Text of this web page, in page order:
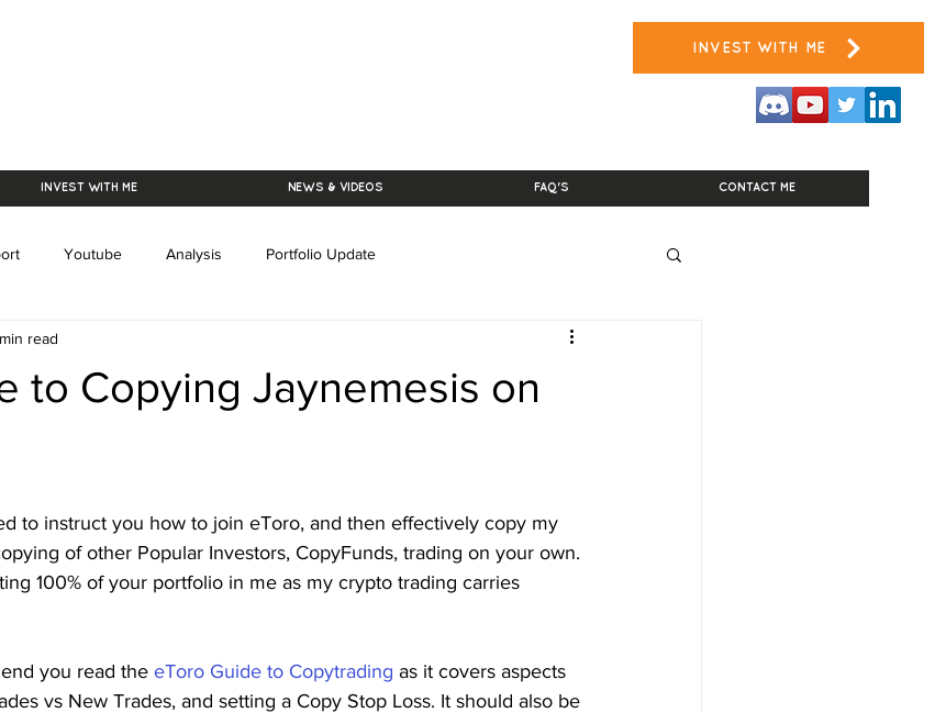
INVEST WITH ME
INVEST WITH ME NEWS & VIDEOS FAQ'S CONTACT ME
Youtube Analysis Portfolio Update
to Copying Jaynemesis on
read
to instruct you how to join eToro, and then effectively copy my
of other Popular Investors, CopyFunds, trading on your own.
100% of your portfolio in me as my crypto trading carries
you read the eToro Guide to Copytrading as it covers aspects
vs New Trades, and setting a Copy Stop Loss. It should also be